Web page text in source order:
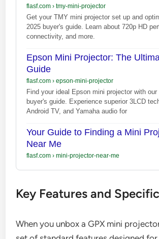
flasf.com› tmy-mini-projector
Get your TMY mini projector set up and
2025 buyer's guide. Learn about 720p HD
connectivity, and more.
Epson Mini Projector: The
Guide
flasf.com› epson-mini-projector
Find your ideal Epson mini projector with
buyer's guide. Experience superior 3LCD
Android TV, and Yamaha audio for
Your Guide to Finding a Mini
Near Me
flasf.com› mini-projector-near-me
Key Features and
When you unbox a GPX mini